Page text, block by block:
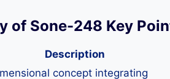
of Sone-248 Key
Description
concept integrating